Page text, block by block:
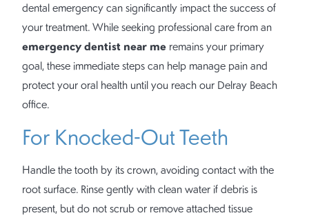
dental emergency can significantly impact the success of
your treatment. While seeking professional care from an
emergency dentist near me remains your primary
goal, these immediate steps can help manage pain and
protect your oral health until you reach our Delray Beach
office.
For Knocked-Out Teeth
Handle the tooth by its crown, avoiding contact with the
root surface. Rinse gently with clean water if debris is
present, but do not scrub or remove attached tissue